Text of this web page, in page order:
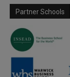
Partner Schools